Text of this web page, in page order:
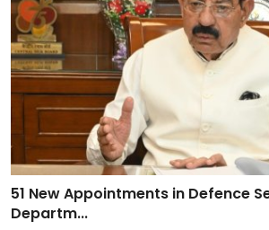
51 New Appointments in Defence
Departm...